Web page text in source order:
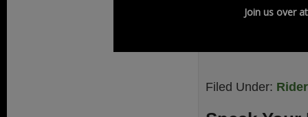
Filed Under:
Join us over